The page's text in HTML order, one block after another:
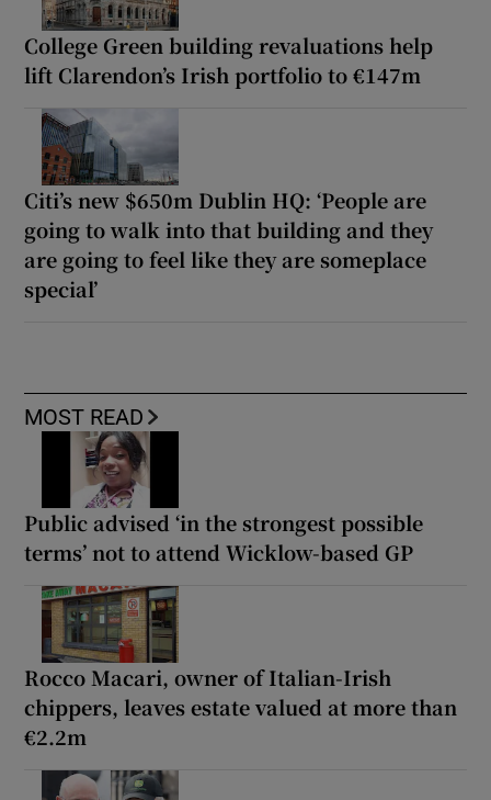
College Green building revaluations help
lift Clarendon’s Irish portfolio to €147m
Citi’s new $650m Dublin HQ: ‘People are
going to walk into that building and they
are going to feel like they are someplace
special’
MOST READ
Public advised ‘in the strongest possible
terms’ not to attend Wicklow-based GP
Rocco Macari, owner of Italian-Irish
chippers, leaves estate valued at more than
€2.2m